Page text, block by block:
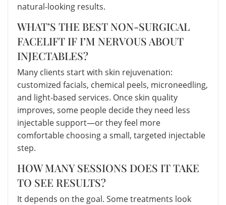
natural-looking results.
WHAT’S THE BEST NON-SURGICAL
FACELIFT IF I’M NERVOUS ABOUT
INJECTABLES?
Many clients start with skin rejuvenation:
customized facials, chemical peels, microneedling,
and light-based services. Once skin quality
improves, some people decide they need less
injectable support—or they feel more
comfortable choosing a small, targeted injectable
step.
HOW MANY SESSIONS DOES IT TAKE
TO SEE RESULTS?
It depends on the goal. Some treatments look